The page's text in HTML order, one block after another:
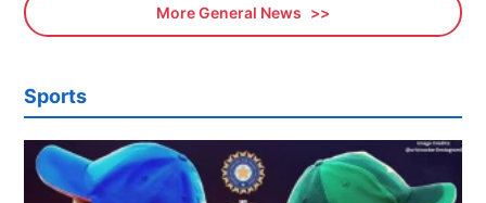
More General News
Sports